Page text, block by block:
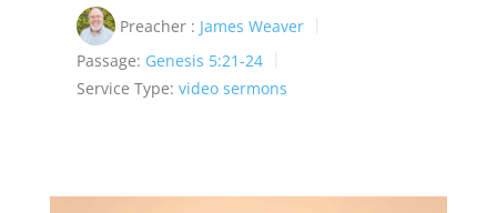
Preacher : James Weaver
Passage: Genesis 5:21-24
Service Type: video sermons